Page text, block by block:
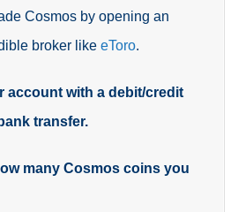
Cosmos by opening an
broker like eToro.
account with a debit/credit
transfer.
many Cosmos coins you